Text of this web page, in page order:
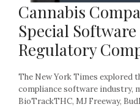
Cannabis
Special
Regulatory
The New York Times explored
compliance software industry,
BioTrackTHC, MJ Freeway,